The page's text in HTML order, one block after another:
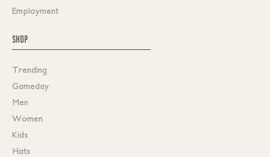
Employment
SHOP
Trending
Gameday
Men
Women
Kids
Hats